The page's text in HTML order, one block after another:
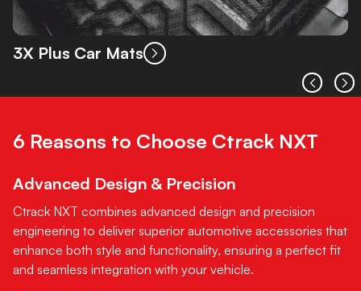
3X Plus Car Mats
6 Reasons to Choose Ctrack NXT
Advanced Design & Precision
Ctrack NXT combines advanced design and precision
engineering to deliver superior automotive accessories that
enhance both style and functionality, ensuring a perfect fit
and seamless integration with your vehicle.